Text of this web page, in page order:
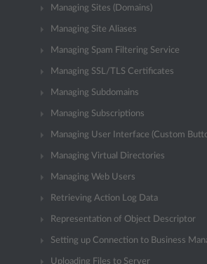
Managing Sites (Domains)
Managing Site Aliases
Managing Spam Filtering Service
Managing SSL/TLS Certificates
Managing Subdomains
Managing Subscriptions
Managing User Interface (Custom
Managing Virtual Directories
Managing Web Users
Retrieving Action Log Data
Representation of Object Descriptor
Setting up Connection to Business
Uploading Files to Server